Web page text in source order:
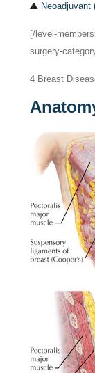
Neoadjuvant
[/level-
surgery-
4 Breast